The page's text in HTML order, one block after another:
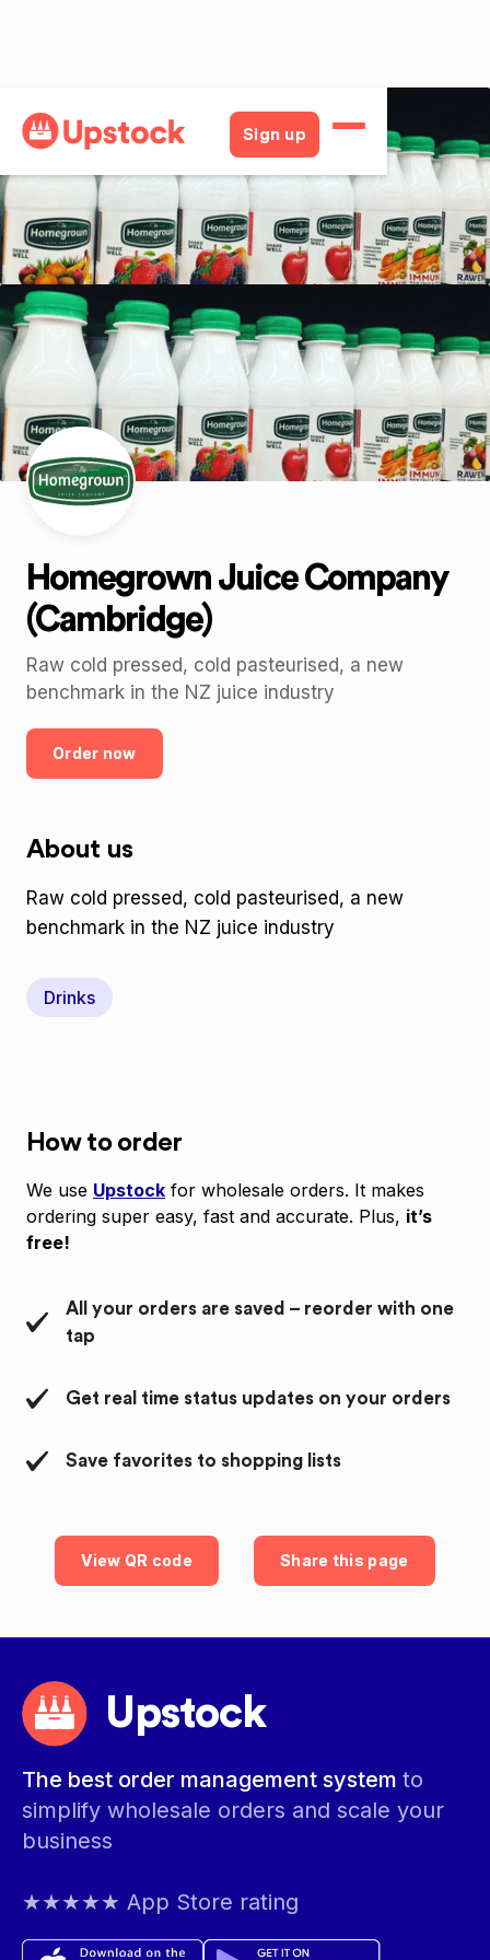
Sign up
Back
Homegrown Juice Company
(Cambridge)
Raw cold pressed, cold pasteurised, a new
benchmark in the NZ juice industry
Order now
About us
Raw cold pressed, cold pasteurised, a new
benchmark in the NZ juice industry
Drinks
How to order
We use Upstock for wholesale orders. It makes
ordering super easy, fast and accurate. Plus, it’s
free!
All your orders are saved – reorder with one
tap
Get real time status updates on your orders
Save favorites to shopping lists
View QR code Share this page
Upstock
The best order management system to
simplify wholesale orders and scale your
business
★★★★★ App Store rating